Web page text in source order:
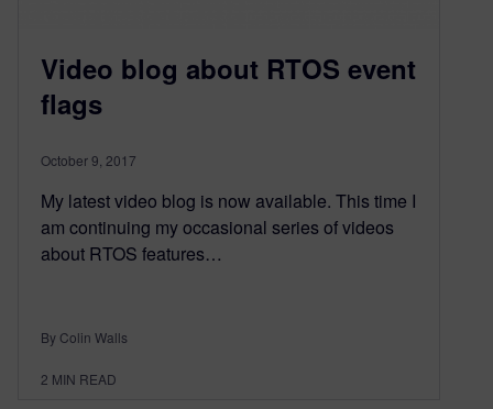
Video blog about RTOS event
flags
October 9, 2017
My latest video blog is now available. This time I
am continuing my occasional series of videos
about RTOS features…
By Colin Walls
2 MIN READ